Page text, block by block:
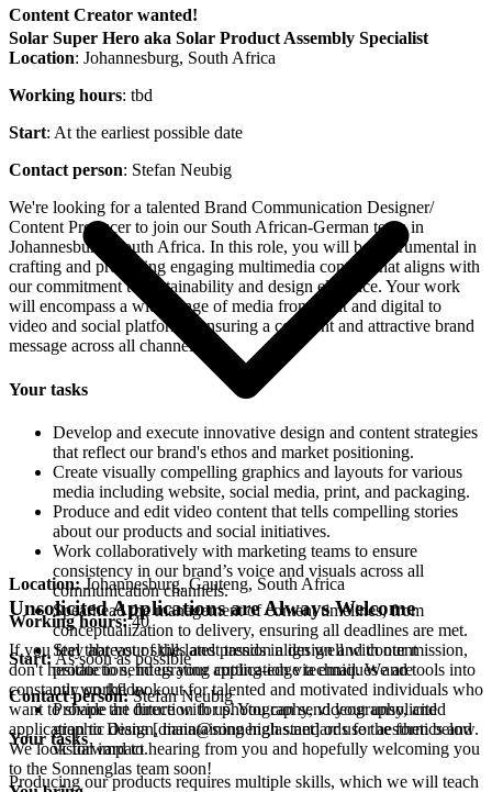
Content Creator wanted!
Location: Johannesburg, South Africa
Working hours: tbd
Start: At the earliest possible date
Contact person: Stefan Neubig
We're looking for a talented Brand Communication Designer/
Content Producer to join our South African-German team in
Johannesburg, South Africa. In this role, you will be instrumental in
crafting and producing engaging multimedia content that aligns with
our commitment to sustainability and design elegance. Your work
will encompass a wide range of media from print and digital to
video and social platforms, ensuring a coherent and attractive brand
message across all channels.
Your tasks
Develop and execute innovative design and content strategies
that reflect our brand's ethos and market positioning.
Create visually compelling graphics and layouts for various
media including website, social media, print, and packaging.
Produce and edit video content that tells compelling stories
about our products and social initiatives.
Work collaboratively with marketing teams to ensure
consistency in our brand’s voice and visuals across all
communication channels.
Spearhead the management of content timelines, from
conceptualization to delivery, ensuring all deadlines are met.
Stay abreast of the latest trends in design and content
production, integrating cutting-edge techniques and tools into
our workflow.
Provide art direction for photography, videography, and
graphic design, maintaining high standards for aesthetics and
visual impact.
Solar Super Hero aka Solar Product Assembly Specialist
Location:Johannesburg, Gauteng, South Africa
Working hours:40
Start:As soon as possible
Contact person:Stefan Neubig
Your tasks
Producing our products requires multiple skills, which we will teach
Unsolicited Applications are Always Welcome
If you feel that your skills and passion align well with our mission,
don't hesitate to send us your application via email. We are
constantly on the lookout for talented and motivated individuals who
want to shape the future with us. You can send your unsolicited
application to Diana [diana@sonnenglas.net] or use the form below.
We look forward to hearing from you and hopefully welcoming you
to the Sonnenglas team soon!